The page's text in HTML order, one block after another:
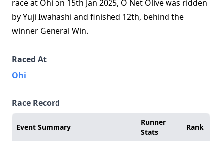
race at Ohi on 15th Jan 2025, O Net Olive was ridden
by Yuji Iwahashi and finished 12th, behind the
winner General Win.
Raced At
Ohi
Race Record
Event Summary
Runner
Stats
Rank